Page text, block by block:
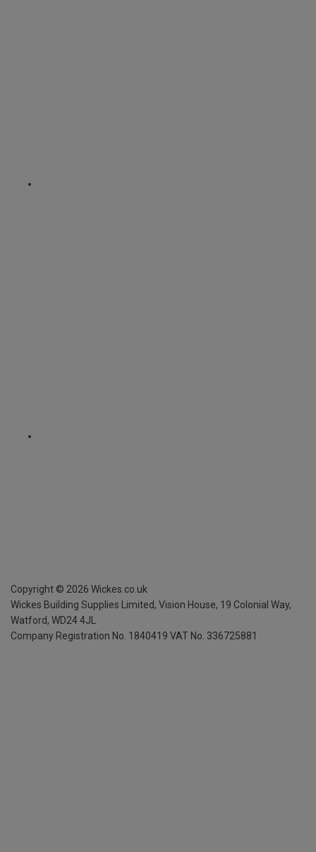
Copyright © 2026 Wickes.co.uk
Wickes Building Supplies Limited, Vision House, 19 Colonial Way,
Watford, WD24 4JL
Company Registration No. 1840419 VAT No. 336725881